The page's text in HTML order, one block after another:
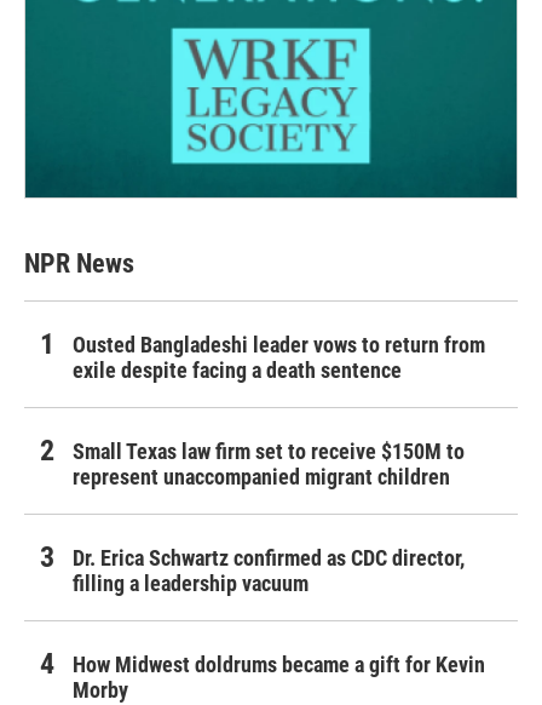
NPR News
Ousted Bangladeshi leader vows to return from
exile despite facing a death sentence
Small Texas law firm set to receive $150M to
represent unaccompanied migrant children
Dr. Erica Schwartz confirmed as CDC director,
filling a leadership vacuum
How Midwest doldrums became a gift for Kevin
Morby